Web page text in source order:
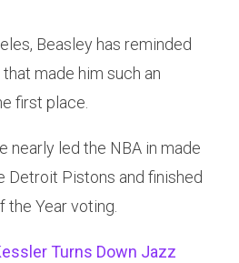
Beasley has reminded
made him such an
first place.
nearly led the NBA in made
Detroit Pistons and finished
the Year voting.
Turns Down Jazz